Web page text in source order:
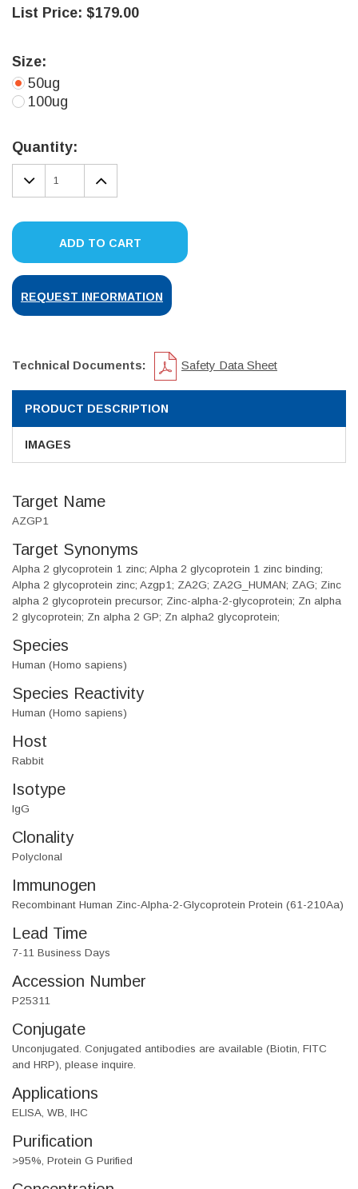
List Price: $179.00
Size:
50ug
100ug
Stock:
Quantity:
DECREASE
QUANTITY:
INCREASE
QUANTITY:
ADD TO CART
REQUEST INFORMATION
Technical Documents: Safety Data Sheet
PRODUCT DESCRIPTION
IMAGES
Target Name
AZGP1
Target Synonyms
Alpha 2 glycoprotein 1 zinc; Alpha 2 glycoprotein 1 zinc binding;
Alpha 2 glycoprotein zinc; Azgp1; ZA2G; ZA2G_HUMAN; ZAG; Zinc
alpha 2 glycoprotein precursor; Zinc-alpha-2-glycoprotein; Zn alpha
2 glycoprotein; Zn alpha 2 GP; Zn alpha2 glycoprotein;
Species
Human (Homo sapiens)
Species Reactivity
Human (Homo sapiens)
Host
Rabbit
Isotype
IgG
Clonality
Polyclonal
Immunogen
Recombinant Human Zinc-Alpha-2-Glycoprotein Protein (61-210Aa)
Lead Time
7-11 Business Days
Accession Number
P25311
Conjugate
Unconjugated. Conjugated antibodies are available (Biotin, FITC
and HRP), please inquire.
Applications
ELISA, WB, IHC
Purification
>95%, Protein G Purified